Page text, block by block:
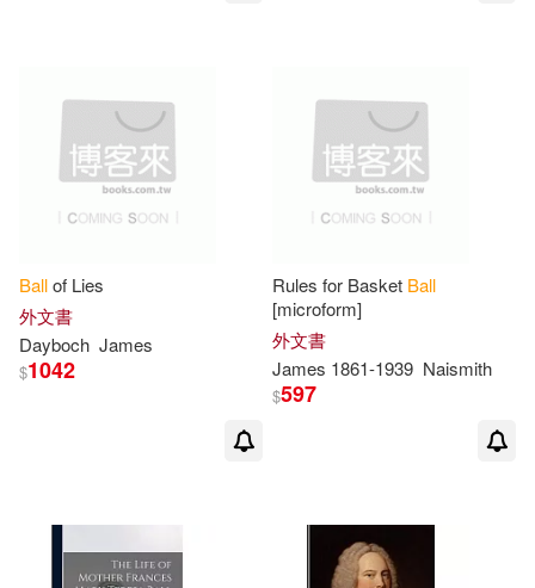
James Ng(1)
James P./ Fort(1)
James Presley (EDT)/ Willis(1)
James T.(1)
Ballof Lies
外文書
Dayboch James
$1042
Rules for Basket Ball
[microform]
外文書
James 1861-1939 Naismith
$597